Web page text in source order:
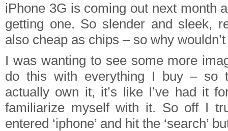
iPhone 3G is coming out next month
getting one. So slender and sleek,
also cheap as chips – so why
I was wanting to see some more
do this with everything I buy – so
actually own it, it’s like I’ve had it
familiarize myself with it. So off I
entered ‘iphone’ and hit the ‘search’